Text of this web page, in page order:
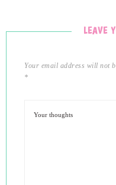
LEAVE
Your email address will not
*